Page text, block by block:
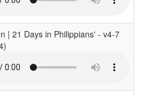
| 21 Days in Philippians' - v4-7